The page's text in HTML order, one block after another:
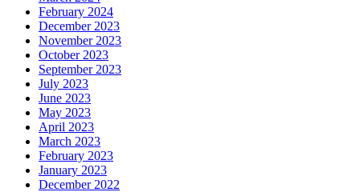
February 2024
December 2023
November 2023
October 2023
September 2023
July 2023
June 2023
May 2023
April 2023
March 2023
February 2023
January 2023
December 2022